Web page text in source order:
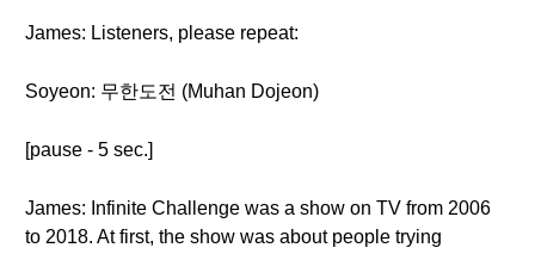
James: Listeners, please repeat:
Soyeon: 무한도전 (Muhan Dojeon)
[pause - 5 sec.]
James: Infinite Challenge was a show on TV from 2006
to 2018. At first, the show was about people trying